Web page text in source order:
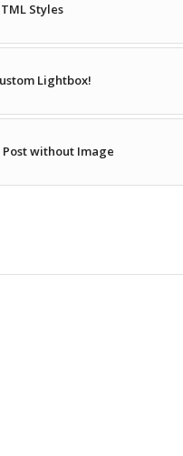
Styles
Lightbox!
Post without Image